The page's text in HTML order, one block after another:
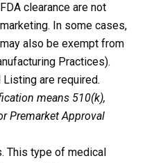
clearance are not
In some cases,
also be exempt from
Practices).
Listing are required.
means 510(k),
Premarket Approval
This type of medical